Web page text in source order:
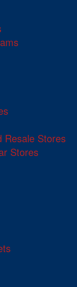
Resale Stores
Stores